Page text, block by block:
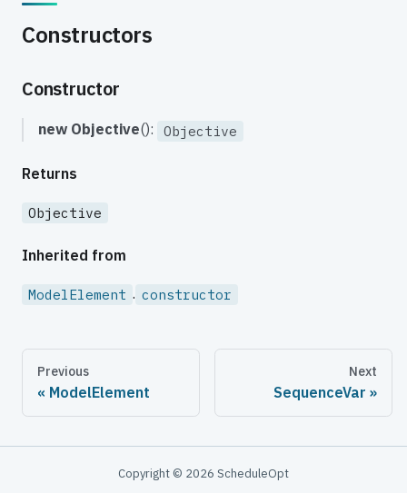
Constructors
Constructor
new Objective(): Objective
Returns
Objective
Inherited from
ModelElement . constructor
Previous
ModelElement
Next
SequenceVar
Copyright © 2026 ScheduleOpt